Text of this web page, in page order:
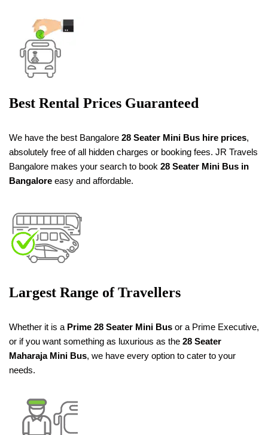
Best Rental Prices Guaranteed
We have the best Bangalore 28 Seater Mini Bus hire prices,
absolutely free of all hidden charges or booking fees. JR Travels
Bangalore makes your search to book 28 Seater Mini Bus in
Bangalore easy and affordable.
Largest Range of Travellers
Whether it is a Prime 28 Seater Mini Bus or a Prime Executive,
or if you want something as luxurious as the 28 Seater
Maharaja Mini Bus, we have every option to cater to your
needs.